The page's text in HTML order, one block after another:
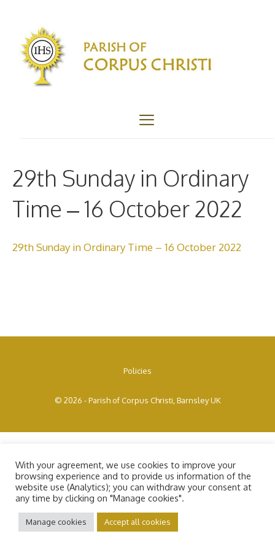
content
29th Sunday in Ordinary
Time – 16 October 2022
29th Sunday in Ordinary Time – 16 October 2022
Policies
© 2026 - Parish of Corpus Christi, Barnsley UK
With your agreement, we use cookies to improve your
browsing experience and to provide us information of the
website use (Analytics); you can withdraw your consent at
any time by clicking on "Manage cookies".
Manage cookies Accept all cookies